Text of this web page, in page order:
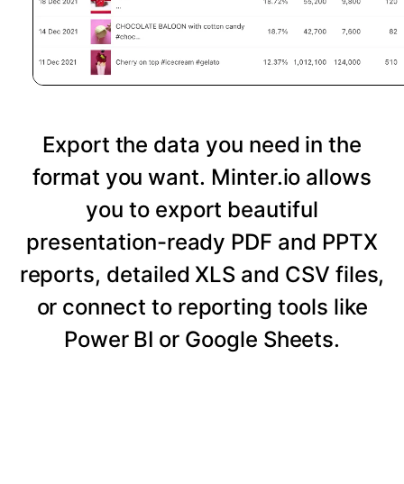
Export the data you need in the
format you want. Minter.io allows
you to export beautiful
presentation-ready PDF and PPTX
reports, detailed XLS and CSV files,
or connect to reporting tools like
Power BI or Google Sheets.